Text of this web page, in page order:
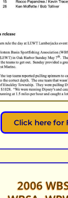
Click here for
2006